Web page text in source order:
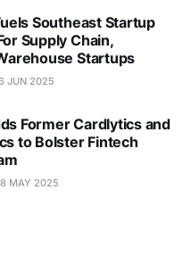
Southeast Startup
Supply Chain,
Startups
JUN 2025
Former Cardlytics and
to Bolster Fintech
MAY 2025